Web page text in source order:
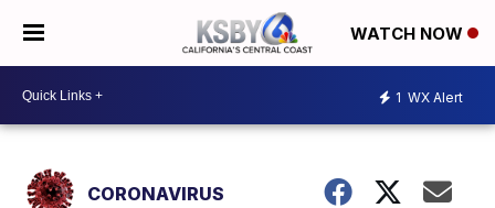
WATCH NOW
1 WX Alert
CORONAVIRUS